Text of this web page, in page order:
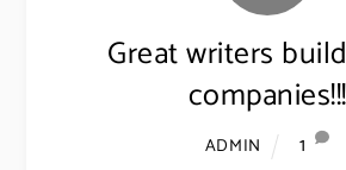
Great writers
companies!!!
ADMIN 1